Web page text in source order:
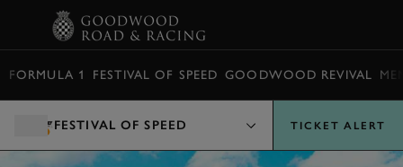
FORMULA 1 FESTIVAL OF SPEED GOODWOOD REVIVAL
FESTIVAL OF SPEED TICKET ALERT